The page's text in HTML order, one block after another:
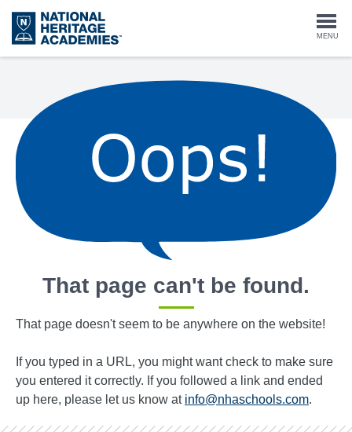
Skip
to
main
MENU
That page can't be found.
That page doesn't seem to be anywhere on the website!
If you typed in a URL, you might want check to make sure
you entered it correctly. If you followed a link and ended
up here, please let us know at info@nhaschools.com.